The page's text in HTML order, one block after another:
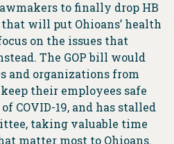
to finally drop HB
that will put Ohioans’ health
on the issues that
The GOP bill would
and organizations from
their employees safe
COVID-19, and has stalled
taking valuable time
matter most to Ohioans.